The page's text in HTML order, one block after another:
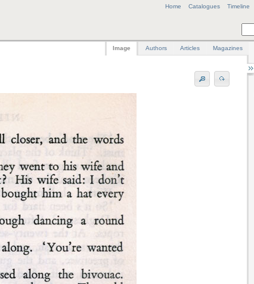
Home Catalogues Timeline
Image Authors Articles Magazines